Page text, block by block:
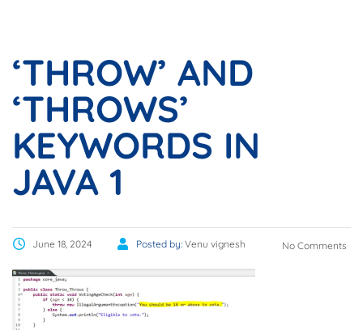
‘THROW’ AND
‘THROWS’
KEYWORDS IN
JAVA 1
June 18, 2024 Posted by: Venu vignesh No Comments